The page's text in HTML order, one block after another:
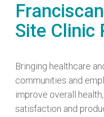
Site Clinic
Bringing healthcare
communities and
improve overall
satisfaction and